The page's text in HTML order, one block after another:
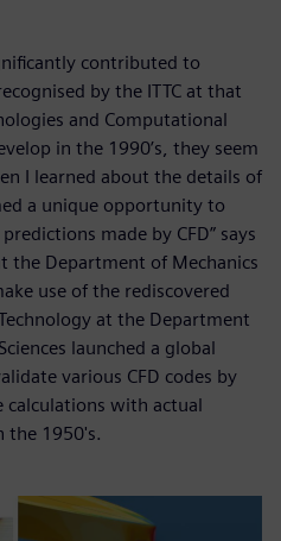
contributed to
by the ITTC at that
and Computational
in the 1990’s, they seem
I learned about the details of
a unique opportunity to
made by CFD” says
the Department of Mechanics
use of the rediscovered
at the Department
launched a global
various CFD codes by
calculations with actual
the 1950's.